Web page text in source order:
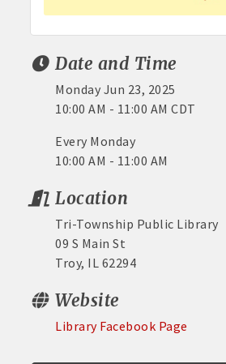
Date and Time
Monday Jun 23, 2025
10:00 AM - 11:00 AM CDT
Every Monday
10:00 AM - 11:00 AM
Location
Tri-Township Public Library
09 S Main St
Troy, IL 62294
Website
Library Facebook Page